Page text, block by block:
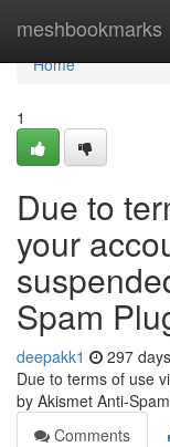
meshbookmarks
Home
Home
1
Due to
your
Spam
deepakk1 297
Due to terms of use
by Akismet Anti-
Comments